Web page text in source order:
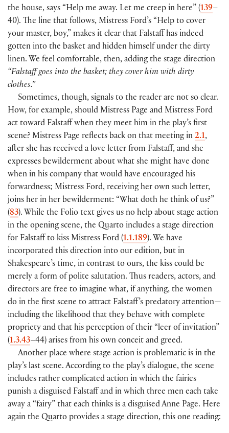
the house, says “Help me away. Let me creep in here” (139–
40). The line that follows, Mistress Ford’s “Help to cover
your master, boy,” makes it clear that Falstaff has indeed
gotten into the basket and hidden himself under the dirty
linen. We feel comfortable, then, adding the stage direction
“Falstaff goes into the basket; they cover him with dirty
clothes.”
Sometimes, though, signals to the reader are not so clear.
How, for example, should Mistress Page and Mistress Ford
act toward Falstaff when they meet him in the play’s first
scene? Mistress Page reflects back on that meeting in 2.1,
after she has received a love letter from Falstaff, and she
expresses bewilderment about what she might have done
when in his company that would have encouraged his
forwardness; Mistress Ford, receiving her own such letter,
joins her in her bewilderment: “What doth he think of us?”
(83). While the Folio text gives us no help about stage action
in the opening scene, the Quarto includes a stage direction
for Falstaff to kiss Mistress Ford (1.1.189). We have
incorporated this direction into our edition, but in
Shakespeare’s time, in contrast to ours, the kiss could be
merely a form of polite salutation. Thus readers, actors, and
directors are free to imagine what, if anything, the women
do in the first scene to attract Falstaff’s predatory attention—
including the likelihood that they behave with complete
propriety and that his perception of their “leer of invitation”
(1.3.43–44) arises from his own conceit and greed.
Another place where stage action is problematic is in the
play’s last scene. According to the play’s dialogue, the scene
includes rather complicated action in which the fairies
punish a disguised Falstaff and in which three men each take
away a “fairy” that each thinks is a disguised Anne Page. Here
again the Quarto provides a stage direction, this one reading: